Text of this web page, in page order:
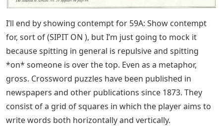
I’ll end by showing contempt for 59A: Show contempt
for, sort of (SIPIT ON ), but I’m just going to mock it
because spitting in general is repulsive and spitting
*on* someone is over the top. Even as a metaphor,
gross. Crossword puzzles have been published in
newspapers and other publications since 1873. They
consist of a grid of squares in which the player aims to
write words both horizontally and vertically.